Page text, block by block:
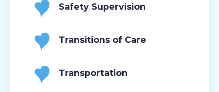
Safety Supervision
Transitions of Care
Transportation